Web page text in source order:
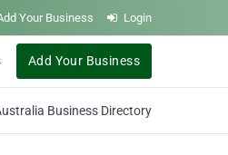
Your Business Login
Add Your Business
Business Directory